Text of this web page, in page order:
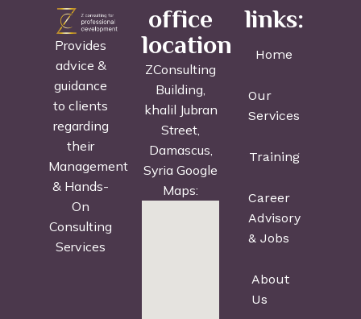
Provides
advice &
guidance
to clients
regarding
their
Management
& Hands-
On
Consulting
Services
office
location
ZConsulting
Building,
khalil Jubran
Street,
Damascus,
Syria Google
Maps:
links:
Home
Our
Services
Training
Career
Advisory
& Jobs
About
Us